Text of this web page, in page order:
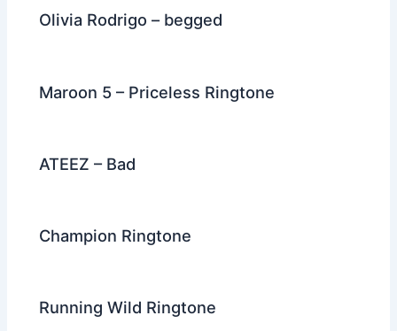
Olivia Rodrigo – begged
Maroon 5 – Priceless Ringtone
ATEEZ – Bad
Champion Ringtone
Running Wild Ringtone